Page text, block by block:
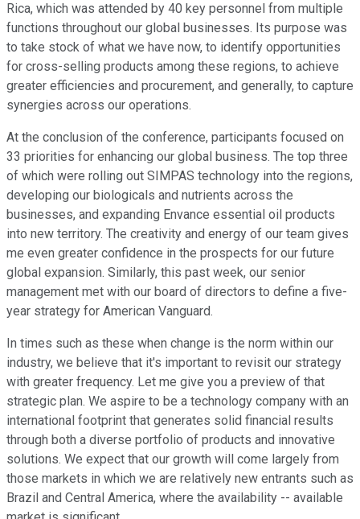
Rica, which was attended by 40 key personnel from multiple
functions throughout our global businesses. Its purpose was
to take stock of what we have now, to identify opportunities
for cross-selling products among these regions, to achieve
greater efficiencies and procurement, and generally, to capture
synergies across our operations.
At the conclusion of the conference, participants focused on
33 priorities for enhancing our global business. The top three
of which were rolling out SIMPAS technology into the regions,
developing our biologicals and nutrients across the
businesses, and expanding Envance essential oil products
into new territory. The creativity and energy of our team gives
me even greater confidence in the prospects for our future
global expansion. Similarly, this past week, our senior
management met with our board of directors to define a five-
year strategy for American Vanguard.
In times such as these when change is the norm within our
industry, we believe that it's important to revisit our strategy
with greater frequency. Let me give you a preview of that
strategic plan. We aspire to be a technology company with an
international footprint that generates solid financial results
through both a diverse portfolio of products and innovative
solutions. We expect that our growth will come largely from
those markets in which we are relatively new entrants such as
Brazil and Central America, where the availability -- available